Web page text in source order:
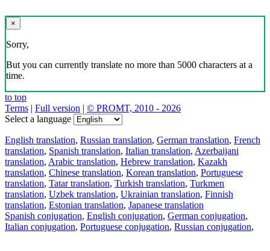
×
Sorry,
But you can currently translate no more than 5000 characters at a
time.
to top
Terms | Full version | © PROMT, 2010 - 2026
Select a language
English translation, Russian translation, German translation, French
translation, Spanish translation, Italian translation, Azerbaijani
translation, Arabic translation, Hebrew translation, Kazakh
translation, Chinese translation, Korean translation, Portuguese
translation, Tatar translation, Turkish translation, Turkmen
translation, Uzbek translation, Ukrainian translation, Finnish
translation, Estonian translation, Japanese translation
Spanish conjugation, English conjugation, German conjugation,
Italian conjugation, Portuguese conjugation, Russian conjugation,